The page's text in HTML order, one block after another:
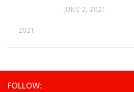
JUNE 2, 2021
2, 2021
FOLLOW: